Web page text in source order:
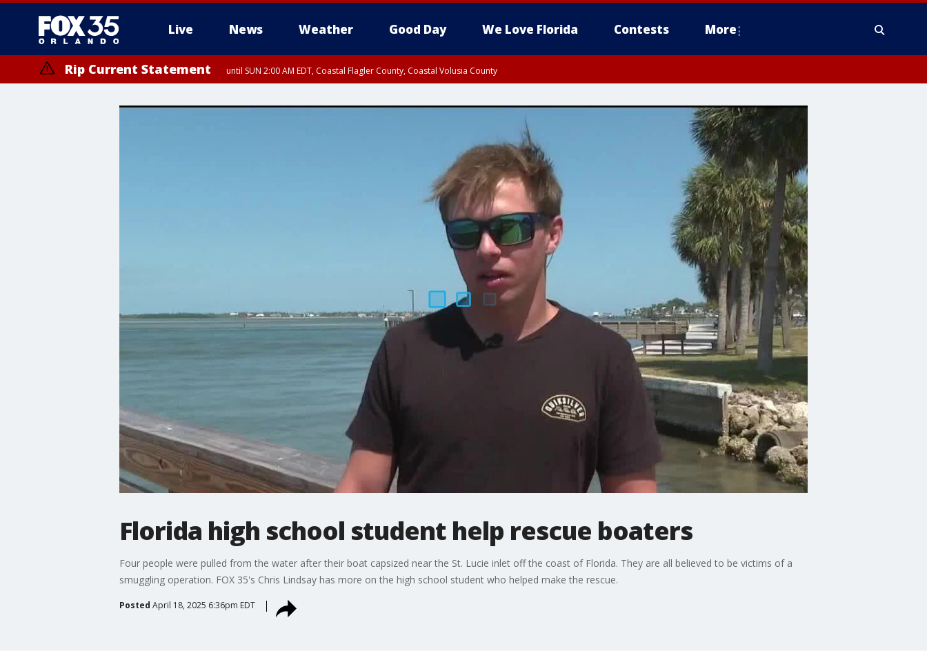
Live News Weather Good Day We Love Florida Contests More
Rip Current Statement until SUN 2:00 AM EDT, Coastal Flagler County, Coastal Volusia County
Florida high school student help rescue boaters
Four people were pulled from the water after their boat capsized near the St. Lucie inlet off the coast of Florida. They are all believed to be victims of a
smuggling operation. FOX 35's Chris Lindsay has more on the high school student who helped make the rescue.
Posted April 18, 2025 6:36pm EDT